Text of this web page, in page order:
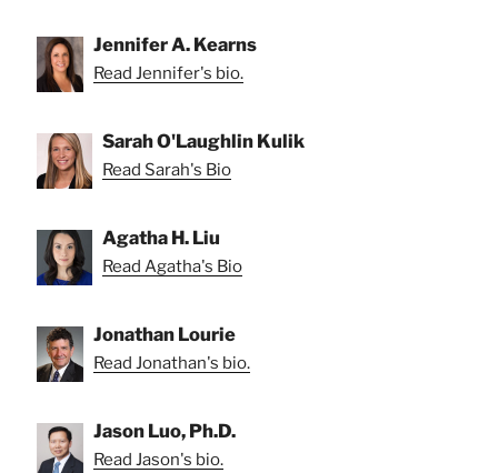
Jennifer A. Kearns
Read Jennifer's bio.
Sarah O'Laughlin Kulik
Read Sarah's Bio
Agatha H. Liu
Read Agatha's Bio
Jonathan Lourie
Read Jonathan's bio.
Jason Luo, Ph.D.
Read Jason's bio.